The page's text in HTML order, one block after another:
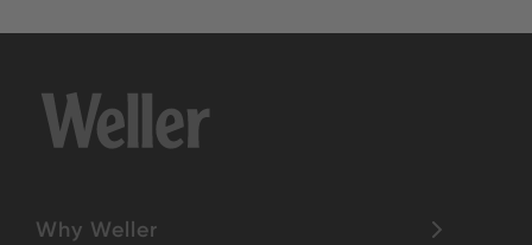
Why Weller